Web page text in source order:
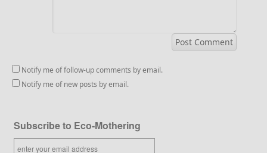
Notify me of follow-up comments by email.
Notify me of new posts by email.
Subscribe to Eco-Mothering